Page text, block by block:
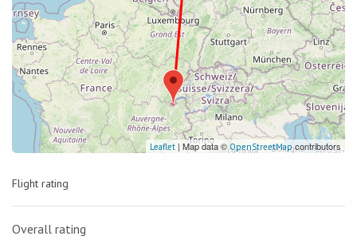
Leaflet | Map data ©OpenStreetMapcontributors
Flight rating
Overall rating